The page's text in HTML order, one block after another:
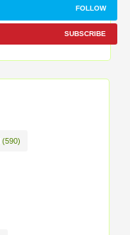
FOLLOW
SUBSCRIBE
(590)